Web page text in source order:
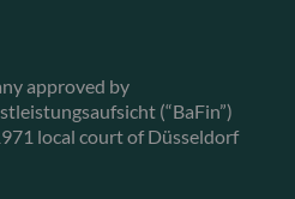
approved by
(“BaFin”)
local court of Düsseldorf